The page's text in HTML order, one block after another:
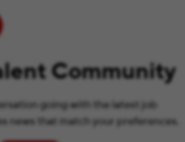
Community
going with the latest job
news that match your preferences.